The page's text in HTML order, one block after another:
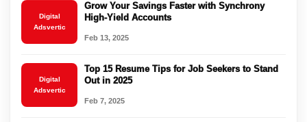
Digital
Adsvertic
Grow Your Savings Faster with Synchrony
High-Yield Accounts
Feb 13, 2025
Digital
Adsvertic
Top 15 Resume Tips for Job Seekers to Stand
Out in 2025
Feb 7, 2025